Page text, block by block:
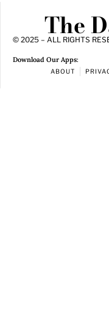
The
© 2025 – ALL RIGHTS
Download Our Apps:
ABOUT